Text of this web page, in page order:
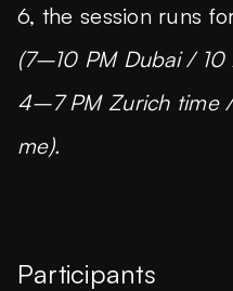
6, the session runs
(7–10 PM Dubai /
4–7 PM Zurich time
me).
Participants